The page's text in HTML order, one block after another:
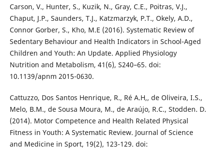
Carson, V., Hunter, S., Kuzik, N., Gray, C.E., Poitras, V.J.,
Chaput, J.P., Saunders, T.J., Katzmarzyk, P.T., Okely, A.D.,
Connor Gorber, S., Kho, M.E (2016). Systematic Review of
Sedentary Behaviour and Health Indicators in School-Aged
Children and Youth: An Update. Applied Physiology
Nutrition and Metabolism, 41(6), S240–65. doi:
10.1139/apnm 2015-0630.
Cattuzzo, Dos Santos Henrique, R., Ré A.H,, de Oliveira, I.S.,
Melo, B.M., de Sousa Moura, M., de Araújo, R.C., Stodden. D.
(2014). Motor Competence and Health Related Physical
Fitness in Youth: A Systematic Review. Journal of Science
and Medicine in Sport, 19(2), 123-129. doi: